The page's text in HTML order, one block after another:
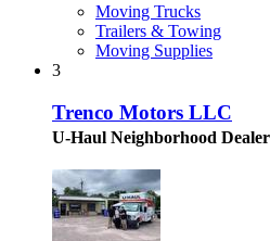
Moving Trucks
Trailers & Towing
Moving Supplies
3
Trenco Motors LLC
U-Haul Neighborhood Dealer